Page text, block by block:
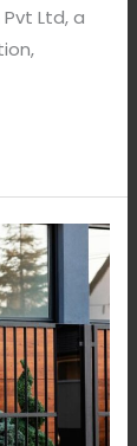
Ltd, a